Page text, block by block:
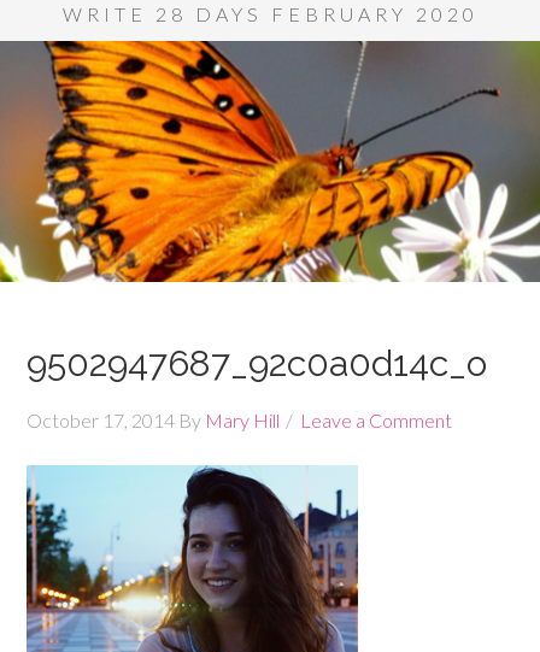
WRITE 28 DAYS FEBRUARY 2020
9502947687_92c0a0d14c_o
October 17, 2014 By Mary Hill Leave a Comment